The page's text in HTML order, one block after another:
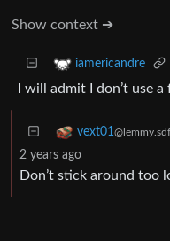
Show context ➔
iamericandre
I will admit I don’t use
vext01
2 years ago
Don’t stick around too